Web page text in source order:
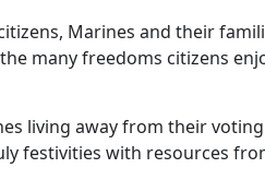
Marines and their
many freedoms citizens
living away from their
festivities with resources